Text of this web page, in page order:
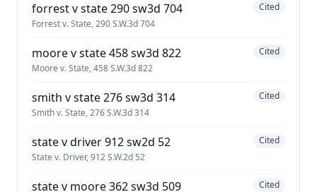
forrest v state 290 sw3d 704
Forrest v. State, 290 S.W.3d 704
Cited
moore v state 458 sw3d 822
Moore v. State, 458 S.W.3d 822
Cited
smith v state 276 sw3d 314
Smith v. State, 276 S.W.3d 314
Cited
state v driver 912 sw2d 52
State v. Driver, 912 S.W.2d 52
Cited
state v moore 362 sw3d 509 Cited